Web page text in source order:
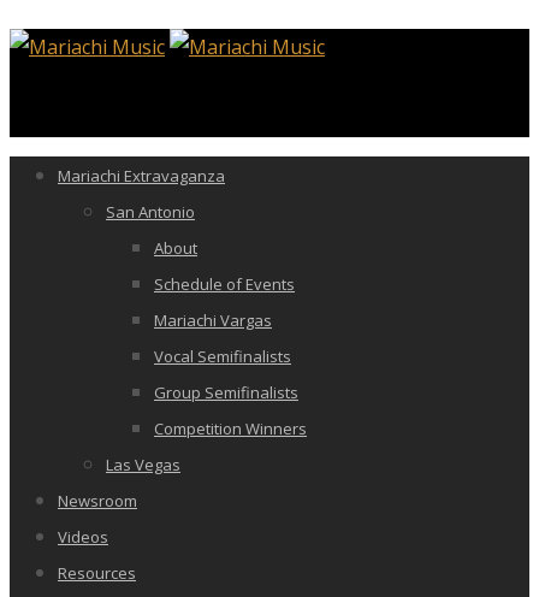
Mariachi Extravaganza
San Antonio
About
Schedule of Events
Mariachi Vargas
Vocal Semifinalists
Group Semifinalists
Competition Winners
Las Vegas
Newsroom
Videos
Resources